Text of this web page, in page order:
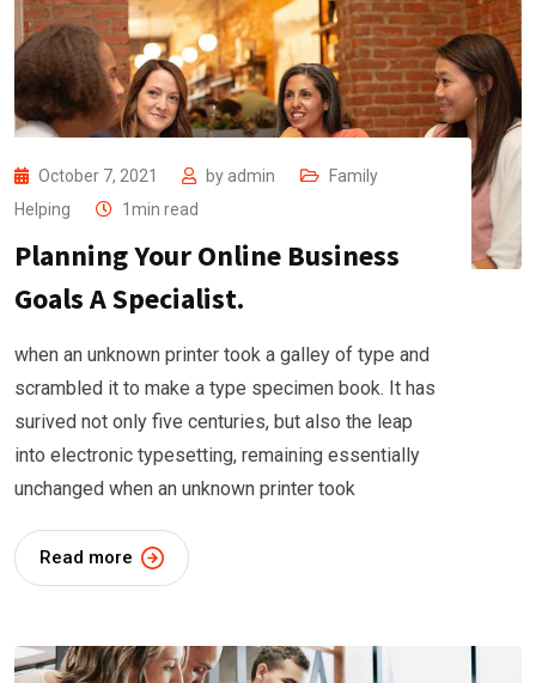
October 7, 2021 by admin
Family
Helping
1min read
Planning Your Online Business
Goals A Specialist.
when an unknown printer took a galley of type and
scrambled it to make a type specimen book. It has
surived not only five centuries, but also the leap
into electronic typesetting, remaining essentially
unchanged when an unknown printer took
Read more